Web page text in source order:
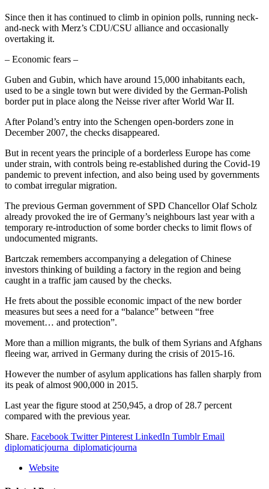
Since then it has continued to climb in opinion polls, running neck-
and-neck with Merz’s CDU/CSU alliance and occasionally
overtaking it.
– Economic fears –
Guben and Gubin, which have around 15,000 inhabitants each,
used to be a single town but were divided by the German-Polish
border put in place along the Neisse river after World War II.
After Poland’s entry into the Schengen open-borders zone in
December 2007, the checks disappeared.
But in recent years the principle of a borderless Europe has come
under strain, with controls being re-established during the Covid-19
pandemic to prevent infection, and also being used by governments
to combat irregular migration.
The previous German government of SPD Chancellor Olaf Scholz
already provoked the ire of Germany’s neighbours last year with a
temporary re-introduction of some border checks to limit flows of
undocumented migrants.
Bartczak remembers accompanying a delegation of Chinese
investors thinking of building a factory in the region and being
caught in a traffic jam caused by the checks.
He frets about the possible economic impact of the new border
measures but sees a need for a “balance” between “free
movement… and protection”.
More than a million migrants, the bulk of them Syrians and Afghans
fleeing war, arrived in Germany during the crisis of 2015-16.
However the number of asylum applications has fallen sharply from
its peak of almost 900,000 in 2015.
Last year the figure stood at 250,945, a drop of 28.7 percent
compared with the previous year.
Share. Facebook Twitter Pinterest LinkedIn Tumblr Email
diplomaticjourna_diplomaticjourna
Website